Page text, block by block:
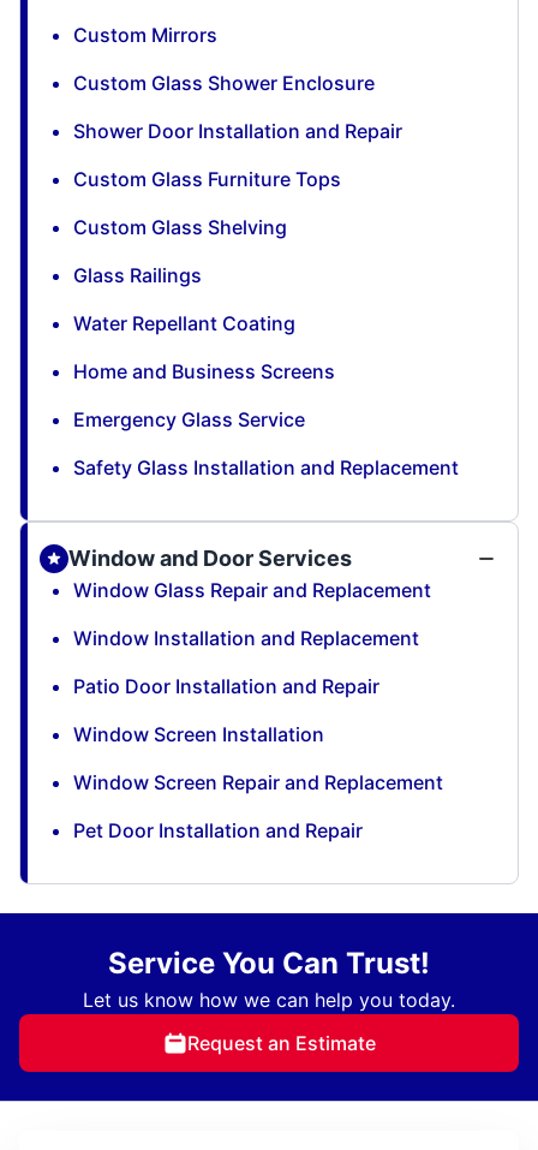
Custom Mirrors
Custom Glass Shower Enclosure
Shower Door Installation and Repair
Custom Glass Furniture Tops
Custom Glass Shelving
Glass Railings
Water Repellant Coating
Home and Business Screens
Emergency Glass Service
Safety Glass Installation and Replacement
Window and Door Services
Window Glass Repair and Replacement
Window Installation and Replacement
Patio Door Installation and Repair
Window Screen Installation
Window Screen Repair and Replacement
Pet Door Installation and Repair
Service You Can Trust!
Let us know how we can help you today.
Request an Estimate